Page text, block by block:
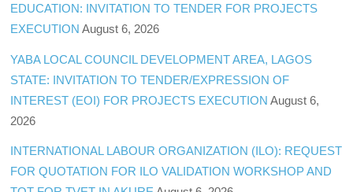
EDUCATION: INVITATION TO TENDER FOR PROJECTS
EXECUTION August 6, 2026
YABA LOCAL COUNCIL DEVELOPMENT AREA, LAGOS
STATE: INVITATION TO TENDER/EXPRESSION OF
INTEREST (EOI) FOR PROJECTS EXECUTION August 6,
2026
INTERNATIONAL LABOUR ORGANIZATION (ILO): REQUEST
FOR QUOTATION FOR ILO VALIDATION WORKSHOP AND